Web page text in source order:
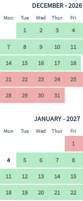
DECEMBER - 2026
Mon Tue Wed Thur Fri
1 2 3 4
7
8 9 10 11
14
15 16 17 18
21
22 23 24 25
28
29 30 31
JANUARY - 2027
Mon Tue Wed Thur Fri
1
4
5 6 7 8
11
12 13 14 15
18
19 20 21 22